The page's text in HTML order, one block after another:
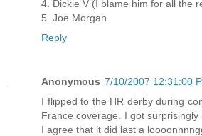
4. Dickie V (I blame him for all the
5. Joe Morgan
Reply
Anonymous 7/10/2007 12:31:00
I flipped to the HR derby during
France coverage. I got
I agree that it did last a